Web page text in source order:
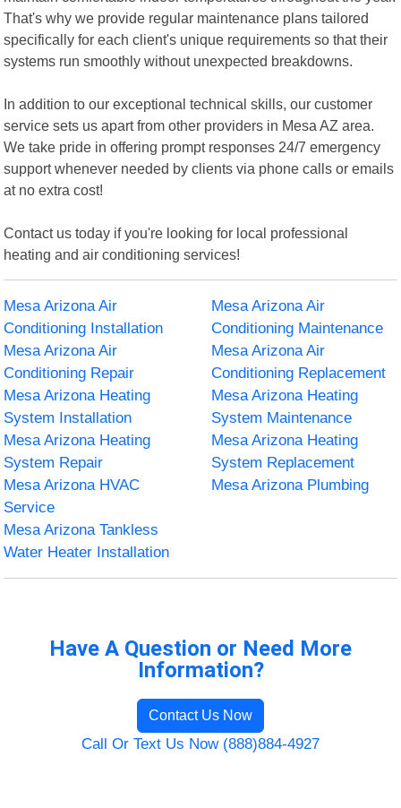
That's why we provide regular maintenance plans tailored
specifically for each client's unique requirements so that their
systems run smoothly without unexpected breakdowns.
In addition to our exceptional technical skills, our customer
service sets us apart from other providers in Mesa AZ area.
We take pride in offering prompt responses 24/7 emergency
support whenever needed by clients via phone calls or emails
at no extra cost!
Contact us today if you're looking for local professional
heating and air conditioning services!
Mesa Arizona Air
Conditioning Installation
Mesa Arizona Air
Conditioning Maintenance
Mesa Arizona Air
Conditioning Repair
Mesa Arizona Air
Conditioning Replacement
Mesa Arizona Heating
System Installation
Mesa Arizona Heating
System Maintenance
Mesa Arizona Heating
System Repair
Mesa Arizona Heating
System Replacement
Mesa Arizona HVAC
Service
Mesa Arizona Plumbing
Mesa Arizona Tankless
Water Heater Installation
Have A Question or Need More
Information?
Contact Us Now
Call Or Text Us Now (888)884-4927